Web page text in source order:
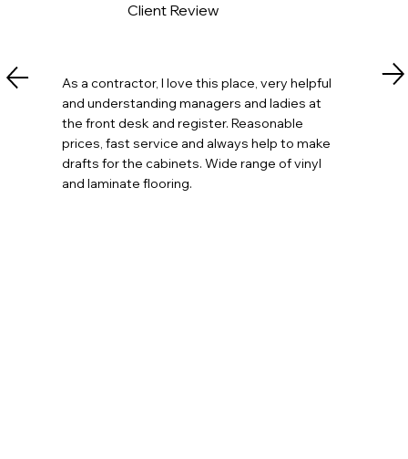
Client Review
As a contractor, I love this place, very helpful
and understanding managers and ladies at
the front desk and register. Reasonable
prices, fast service and always help to make
drafts for the cabinets. Wide range of vinyl
and laminate flooring.